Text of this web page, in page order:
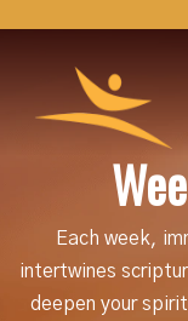
Each week,
intertwines
deepen your